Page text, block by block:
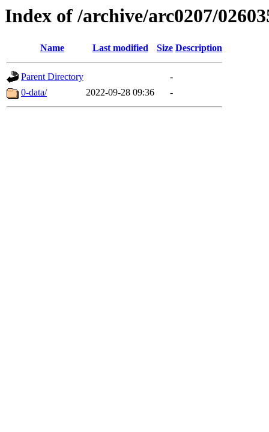
Index of /archive/arc0207/
Name Last modified Size Description
Parent Directory
-
0-data/
2022-09-28 09:36 -